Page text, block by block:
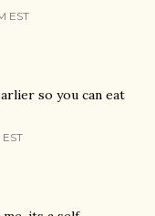
EST
so you can eat